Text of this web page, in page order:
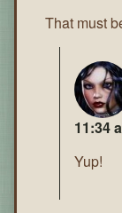
That must
11:34
Yup!